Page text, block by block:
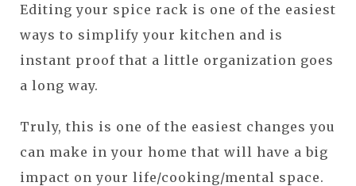
Editing your spice rack is one of the easiest
ways to simplify your kitchen and is
instant proof that a little organization goes
a long way.
Truly, this is one of the easiest changes you
can make in your home that will have a big
impact on your life/cooking/mental space.